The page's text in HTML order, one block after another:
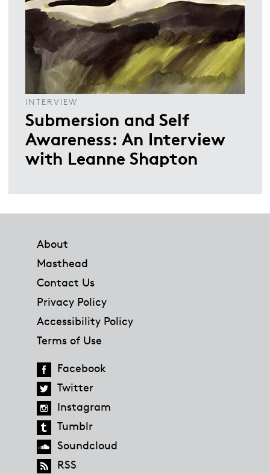
INTERVIEW
Submersion and Self
Awareness: An Interview
with Leanne Shapton
About
Masthead
Contact Us
Privacy Policy
Accessibility Policy
Terms of Use
Facebook
Twitter
Instagram
Tumblr
Soundcloud
RSS